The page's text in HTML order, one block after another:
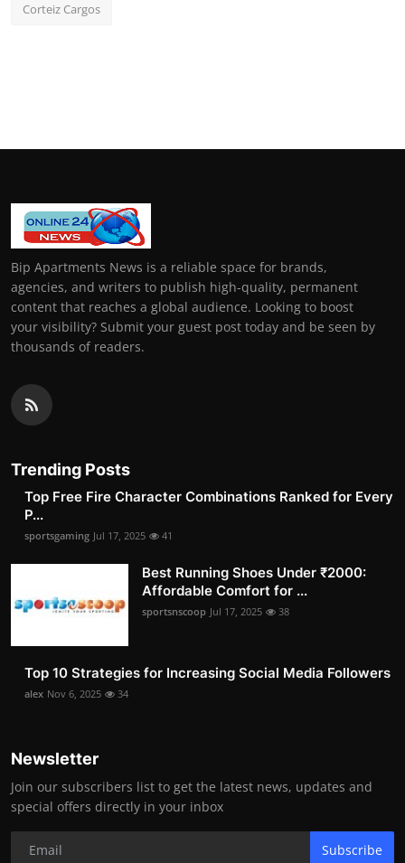
Corteiz Cargos
Bip Apartments News is a reliable space for brands,
agencies, and writers to publish high-quality, permanent
content that reaches a global audience. Looking to boost
your visibility? Submit your guest post today and be seen by
thousands of readers.
Trending Posts
Top Free Fire Character Combinations Ranked for Every
P...
sportsgaming Jul 17, 2025 41
Best Running Shoes Under ₹2000:
Affordable Comfort for ...
sportsnscoop Jul 17, 2025 38
Top 10 Strategies for Increasing Social Media Followers
alex Nov 6, 2025 34
Newsletter
Join our subscribers list to get the latest news, updates and
special offers directly in your inbox
Subscribe